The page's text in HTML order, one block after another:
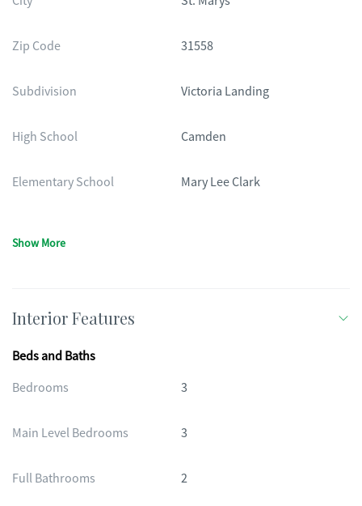
Zip Code 31558
Subdivision Victoria Landing
High School Camden
Elementary School Mary Lee Clark
Show More
Interior Features
Beds and Baths
Bedrooms
3
Main Level Bedrooms 3
Full Bathrooms 2